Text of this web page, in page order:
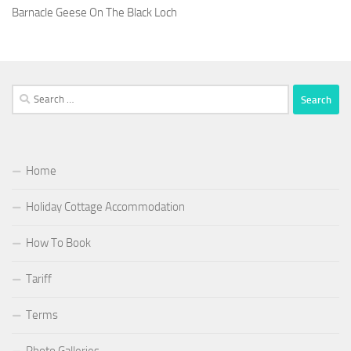
Barnacle Geese On The Black Loch
Search
for:
Home
Holiday Cottage Accommodation
How To Book
Tariff
Terms